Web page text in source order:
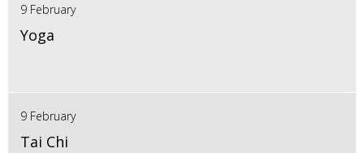
9 February
Yoga
9 February
Tai Chi